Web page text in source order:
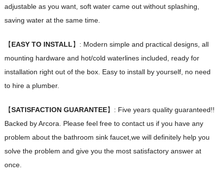
adjustable as you want, soft water came out without splashing,
saving water at the same time.
【EASY TO INSTALL】: Modern simple and practical designs, all
mounting hardware and hot/cold waterlines included, ready for
installation right out of the box. Easy to install by yourself, no need
to hire a plumber.
【SATISFACTION GUARANTEE】: Five years quality guaranteed!!
Backed by Arcora. Please feel free to contact us if you have any
problem about the bathroom sink faucet,we will definitely help you
solve the problem and give you the most satisfactory answer at
once.